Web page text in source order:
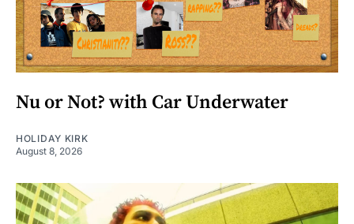
Nu or Not? with Car Underwater
HOLIDAY KIRK
August 8, 2026